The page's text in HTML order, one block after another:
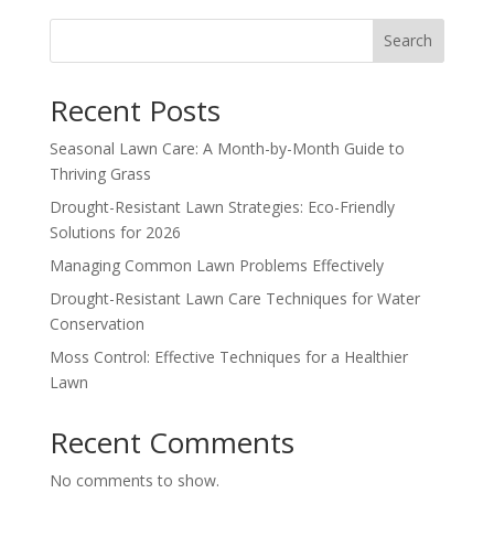
Search
Recent Posts
Seasonal Lawn Care: A Month-by-Month Guide to
Thriving Grass
Drought-Resistant Lawn Strategies: Eco-Friendly
Solutions for 2026
Managing Common Lawn Problems Effectively
Drought-Resistant Lawn Care Techniques for Water
Conservation
Moss Control: Effective Techniques for a Healthier
Lawn
Recent Comments
No comments to show.